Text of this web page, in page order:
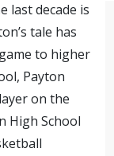
last decade is
tale has
to higher
Payton
on the
High School